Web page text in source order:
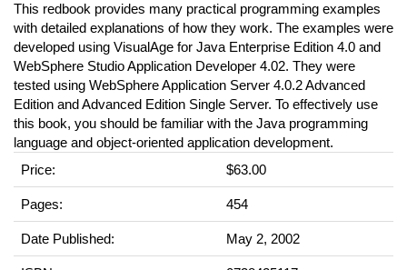
This redbook provides many practical programming examples
with detailed explanations of how they work. The examples were
developed using VisualAge for Java Enterprise Edition 4.0 and
WebSphere Studio Application Developer 4.02. They were
tested using WebSphere Application Server 4.0.2 Advanced
Edition and Advanced Edition Single Server. To effectively use
this book, you should be familiar with the Java programming
language and object-oriented application development.
Price:
$63.00
Pages: 454
Date Published: May 2, 2002